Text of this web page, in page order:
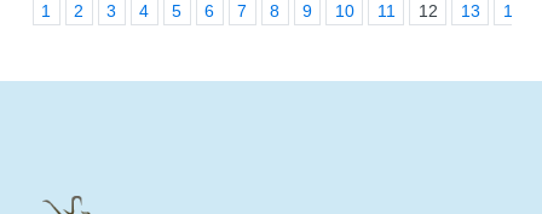
1 2 3 4 5 6 7 8 9 10 11 12 13 14